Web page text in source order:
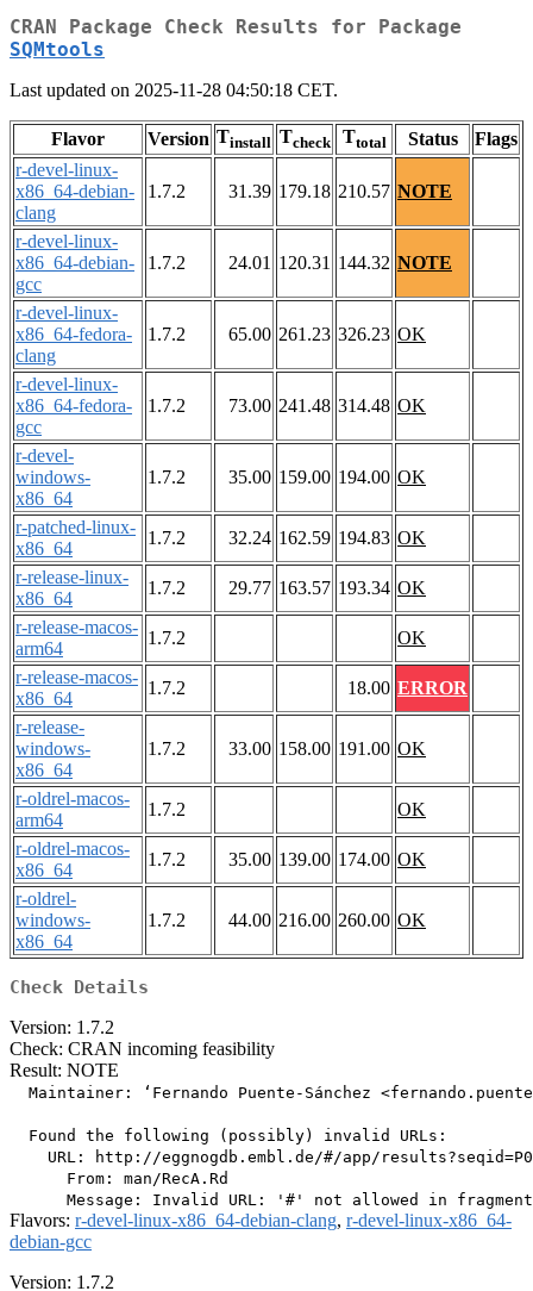
CRAN Package Check Results for Package
SQMtools
Last updated on 2025-11-28 04:50:18 CET.
Flavor Version Tinstall Tcheck Ttotal Status
Flags
r-devel-linux-
x86_64-debian-
clang
1.7.2 31.39 179.18 210.57 NOTE
r-devel-linux-
x86_64-debian-
gcc
1.7.2 24.01 120.31 144.32 NOTE
r-devel-linux-
x86_64-fedora-
clang
1.7.2 65.00 261.23 326.23 OK
r-devel-linux-
x86_64-fedora-
gcc
1.7.2 73.00 241.48 314.48 OK
r-devel-
windows-
x86_64
1.7.2 35.00 159.00 194.00 OK
r-patched-linux-
x86_64
1.7.2 32.24 162.59 194.83 OK
r-release-linux-
x86_64
1.7.2 29.77 163.57 193.34 OK
r-release-macos-
arm64
1.7.2
OK
r-release-macos-
x86_64
1.7.2 18.00 ERROR
r-release-
windows-
x86_64
1.7.2 33.00 158.00 191.00 OK
r-oldrel-macos-
arm64
1.7.2
OK
r-oldrel-macos-
x86_64
1.7.2 35.00 139.00 174.00 OK
r-oldrel-
windows-
x86_64
1.7.2 44.00 216.00 260.00 OK
Check Details
Version: 1.7.2
Check: CRAN incoming feasibility
Result: NOTE
Maintainer: ‘Fernando Puente-Sánchez
  Found the following (possibly) invalid URLs:
URL: http://eggnogdb.embl.de/#/app/
      From: man/RecA.Rd
Flavors: r-devel-linux-x86_64-debian-clang, r-devel-linux-x86_64-
debian-gcc
Version: 1.7.2